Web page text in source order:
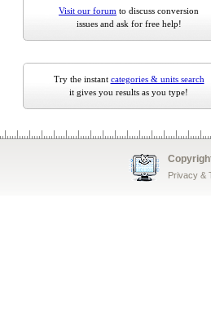
Visit our forum to discuss conversion
issues and ask for free help!
Try the instant categories & units search
it gives you results as you type!
Privacy &